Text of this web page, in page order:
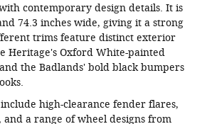
contemporary design details. It is
74.3 inches wide, giving it a strong
trims feature distinct exterior
Heritage's Oxford White-painted
the Badlands' bold black bumpers
high-clearance fender flares,
a range of wheel designs from